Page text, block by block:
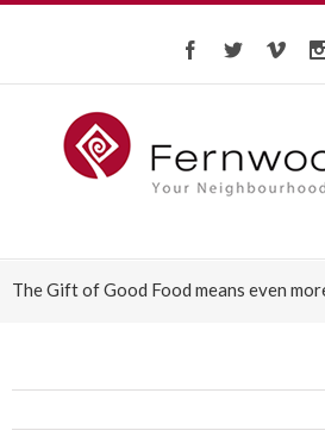
The Gift of Good Food means even